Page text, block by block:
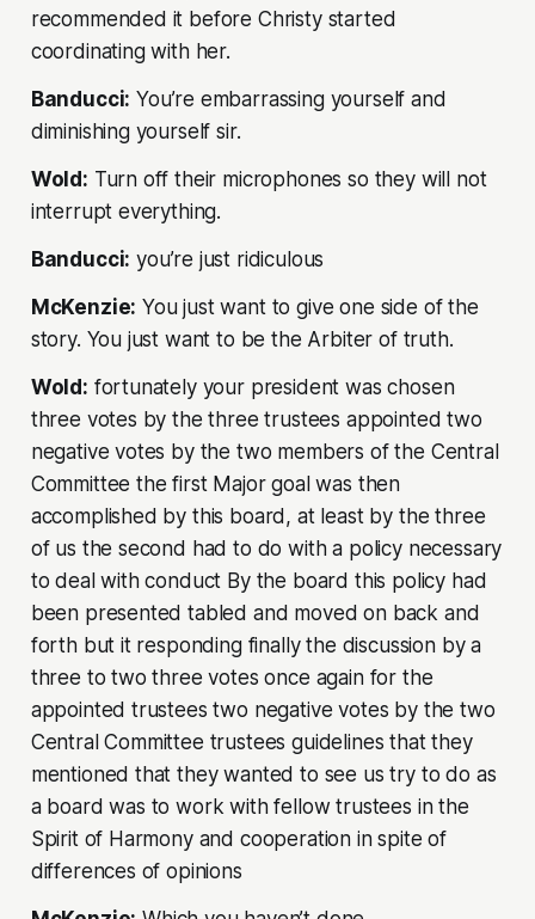
recommended it before Christy started
coordinating with her.
Banducci: You’re embarrassing yourself and
diminishing yourself sir.
Wold: Turn off their microphones so they will not
interrupt everything.
Banducci: you’re just ridiculous
McKenzie: You just want to give one side of the
story. You just want to be the Arbiter of truth.
Wold: fortunately your president was chosen
three votes by the three trustees appointed two
negative votes by the two members of the Central
Committee the first Major goal was then
accomplished by this board, at least by the three
of us the second had to do with a policy necessary
to deal with conduct By the board this policy had
been presented tabled and moved on back and
forth but it responding finally the discussion by a
three to two three votes once again for the
appointed trustees two negative votes by the two
Central Committee trustees guidelines that they
mentioned that they wanted to see us try to do as
a board was to work with fellow trustees in the
Spirit of Harmony and cooperation in spite of
differences of opinions